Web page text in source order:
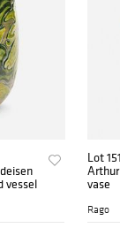
vessel
Lot
vase
Rago